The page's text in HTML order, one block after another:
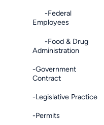
-Federal
Employees
-Food & Drug
Administration
-Government
Contract
-Legislative Practice
-Permits